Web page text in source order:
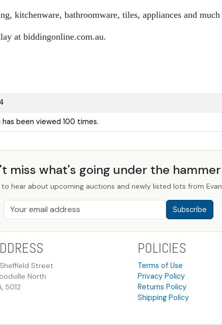
kitchenware, bathroomware, tiles, appliances and
at biddingonline.com.au.
has been viewed 100 times.
miss what's going under the
hear about upcoming auctions and newly listed lots from
Subscribe
Street
North
5012
POLICIES
Terms of Use
Privacy Policy
Returns Policy
Shipping Policy